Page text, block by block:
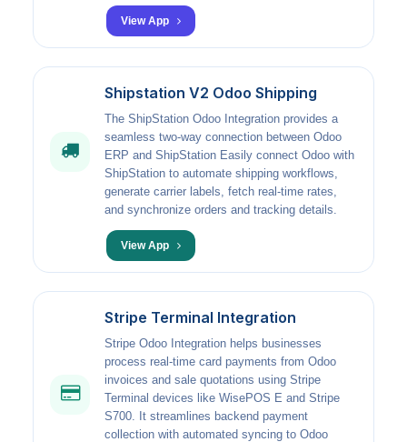
View App
Shipstation V2 Odoo Shipping
The ShipStation Odoo Integration provides a
seamless two-way connection between Odoo
ERP and ShipStation Easily connect Odoo with
ShipStation to automate shipping workflows,
generate carrier labels, fetch real-time rates,
and synchronize orders and tracking details.
View App
Stripe Terminal Integration
Stripe Odoo Integration helps businesses
process real-time card payments from Odoo
invoices and sale quotations using Stripe
Terminal devices like WisePOS E and Stripe
S700. It streamlines backend payment
collection with automated syncing to Odoo